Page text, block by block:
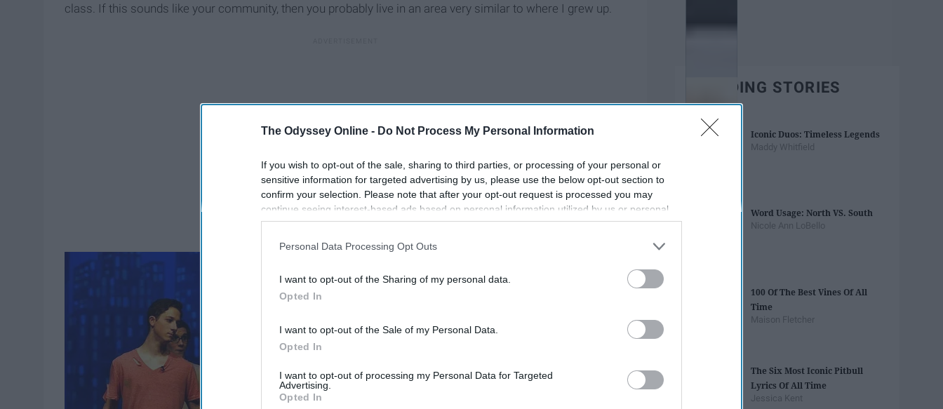
The Odyssey Online - Do Not Process My Personal Information
If you wish to opt-out of the sale, sharing to third parties, or processing of your personal or
sensitive information for targeted advertising by us, please use the below opt-out section to
confirm your selection. Please note that after your opt-out request is processed you may
continue seeing interest-based ads based on personal information utilized by us or personal
information disclosed to third parties prior to your opt-out. You may separately opt-out of the
participants. This information may also be disclosed by us to third parties on the
IAB’s List of
Personal Data Processing Opt Outs
I want to opt-out of the Sharing of my personal data.
Opted In
I want to opt-out of the Sale of my Personal Data.
Opted In
I want to opt-out of processing my Personal Data for Targeted
Advertising.
Opted In
class. If this sounds like your community, then you probably live in an area very similar to where I grew up.
TRENDING STORIES
Iconic Duos: Timeless Legends
Maddy Whitfield
Word Usage: North VS. South
Nicole Ann LoBello
100 Of The Best Vines Of All
Time
Maison Fletcher
The Six Most Iconic Pitbull
Lyrics Of All Time
Jessica Kent